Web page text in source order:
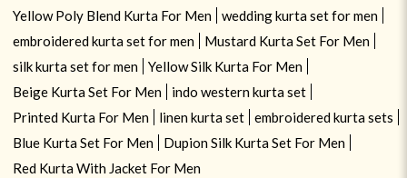
Yellow Poly Blend Kurta For Men
wedding kurta set for men
embroidered kurta set for men
Mustard Kurta Set For Men
silk kurta set for men
Yellow Silk Kurta For Men
Beige Kurta Set For Men
indo western kurta set
Printed Kurta For Men
linen kurta set
embroidered kurta sets
Blue Kurta Set For Men
Dupion Silk Kurta Set For Men
Red Kurta With Jacket For Men